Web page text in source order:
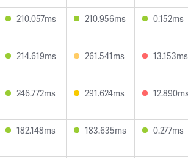
210.057ms 210.956ms 0.152ms
214.619ms 261.541ms 13.153ms
246.772ms 291.624ms
182.148ms 183.635ms 0.277ms